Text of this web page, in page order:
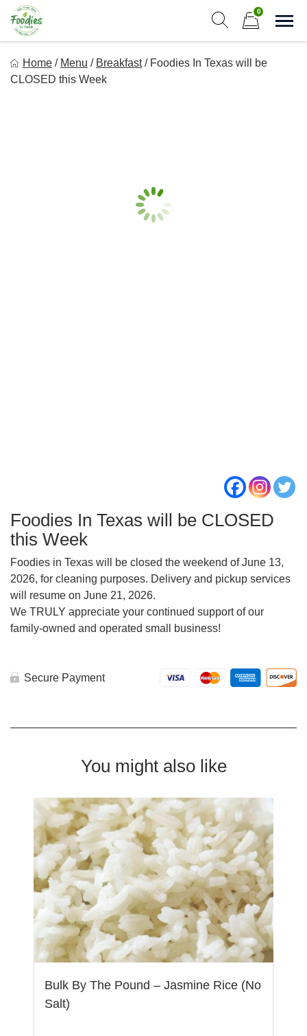
Skip
content
0
Simple, Flavorful, and delicious meals made just for you!
Home / Menu / Breakfast / Foodies In Texas will be
CLOSED this Week
Foodies In Texas will be CLOSED
this Week
Foodies in Texas will be closed the weekend of June 13,
2026, for cleaning purposes. Delivery and pickup services
will resume on June 21, 2026.
We TRULY appreciate your continued support of our
family-owned and operated small business!
Secure Payment
You might also like
Bulk By The Pound – Jasmine Rice (No
Salt)